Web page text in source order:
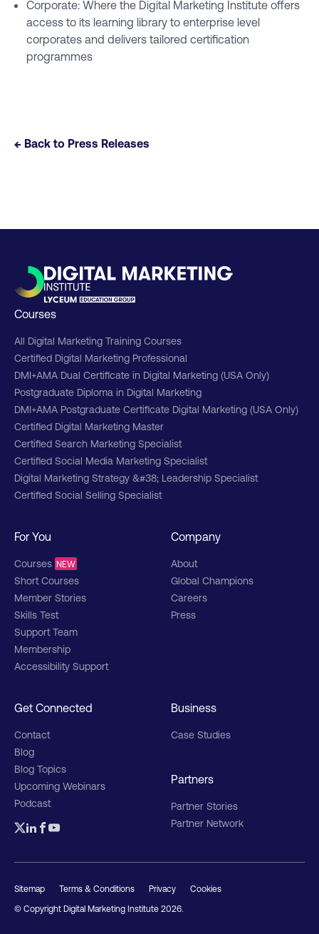
Corporate: Where the Digital Marketing Institute offers
access to its learning library to enterprise level
corporates and delivers tailored certification
programmes
← Back to Press Releases
For You
Courses NEW
Short Courses
Member Stories
Skills Test
Support Team
Membership
Accessibility Support
Courses
All Digital Marketing Training Courses
Certified Digital Marketing Professional
DMI+AMA Dual Certificate in Digital Marketing (USA Only)
Postgraduate Diploma in Digital Marketing
DMI+AMA Postgraduate Certificate Digital Marketing (USA Only)
Certified Digital Marketing Master
Certified Search Marketing Specialist
Certified Social Media Marketing Specialist
Digital Marketing Strategy &#38; Leadership Specialist
Certified Social Selling Specialist
Business
Case Studies
Partners
Partner Stories
Partner Network
Company
About
Global Champions
Careers
Press
Get Connected
Contact
Blog
Blog Topics
Upcoming Webinars
Podcast
Sitemap Terms & Conditions Privacy
Cookies
© Copyright Digital Marketing Institute 2026.